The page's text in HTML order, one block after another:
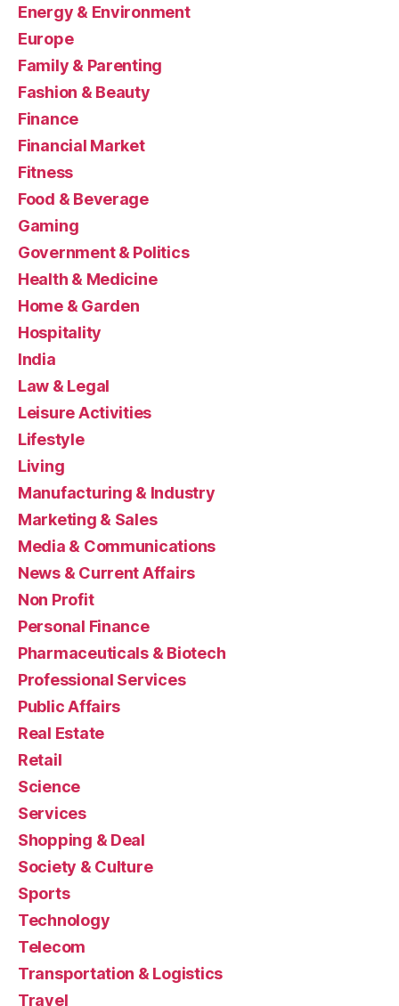
Energy & Environment
Europe
Family & Parenting
Fashion & Beauty
Finance
Financial Market
Fitness
Food & Beverage
Gaming
Government & Politics
Health & Medicine
Home & Garden
Hospitality
India
Law & Legal
Leisure Activities
Lifestyle
Living
Manufacturing & Industry
Marketing & Sales
Media & Communications
News & Current Affairs
Non Profit
Personal Finance
Pharmaceuticals & Biotech
Professional Services
Public Affairs
Real Estate
Retail
Science
Services
Shopping & Deal
Society & Culture
Sports
Technology
Telecom
Transportation & Logistics
Travel